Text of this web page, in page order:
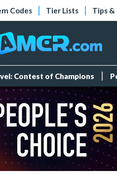
Codes Tier Lists Tips &
Contest of Champions